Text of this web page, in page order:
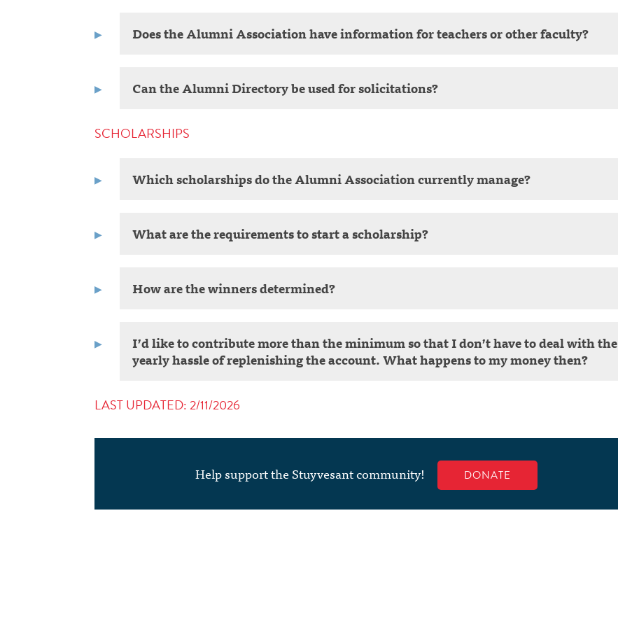
Does the Alumni Association have information for teachers or other faculty?
Can the Alumni Directory be used for solicitations?
SCHOLARSHIPS
Which scholarships do the Alumni Association currently manage?
What are the requirements to start a scholarship?
How are the winners determined?
I’d like to contribute more than the minimum so that I don’t have to deal with the
yearly hassle of replenishing the account. What happens to my money then?
LAST UPDATED: 2/11/2026
Help support the Stuyvesant community! DONATE